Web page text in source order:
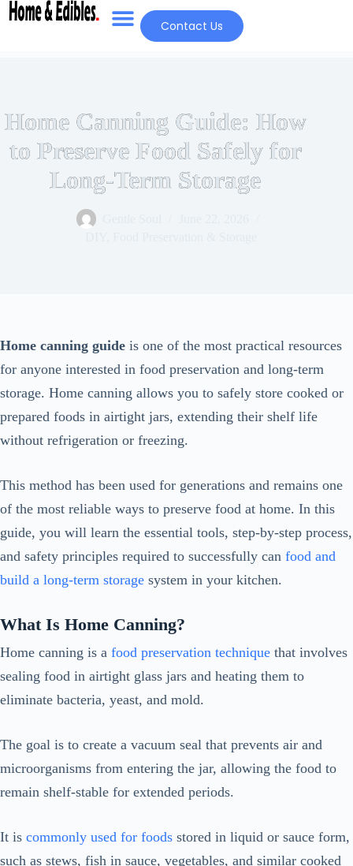
Contact Us
Home Canning Guide: How
to Preserve Food Safely for
Long-Term Storage
Home canning guide is one of the most practical resources
for anyone interested in food preservation and long-term
storage. Home canning allows you to safely store cooked or
prepared foods in airtight jars, extending their shelf life
without refrigeration or freezing.
This method has been used for generations and remains one
of the most reliable ways to preserve food at home. In this
guide, you will learn the essential tools, step-by-step process,
and safety principles required to successfully can food and
build a long-term storage system in your kitchen.
What Is Home Canning?
Home canning is a food preservation technique that involves
sealing food in airtight glass jars and heating them to
eliminate bacteria, yeast, and mold.
The goal is to create a vacuum seal that prevents air and
microorganisms from entering the jar, allowing the food to
remain shelf-stable for extended periods.
It is commonly used for foods stored in liquid or sauce form,
such as stews, fish in sauce, vegetables, and similar cooked